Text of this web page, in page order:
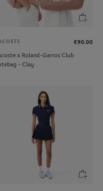
€90.00
x Roland-Garros Club
- Clay